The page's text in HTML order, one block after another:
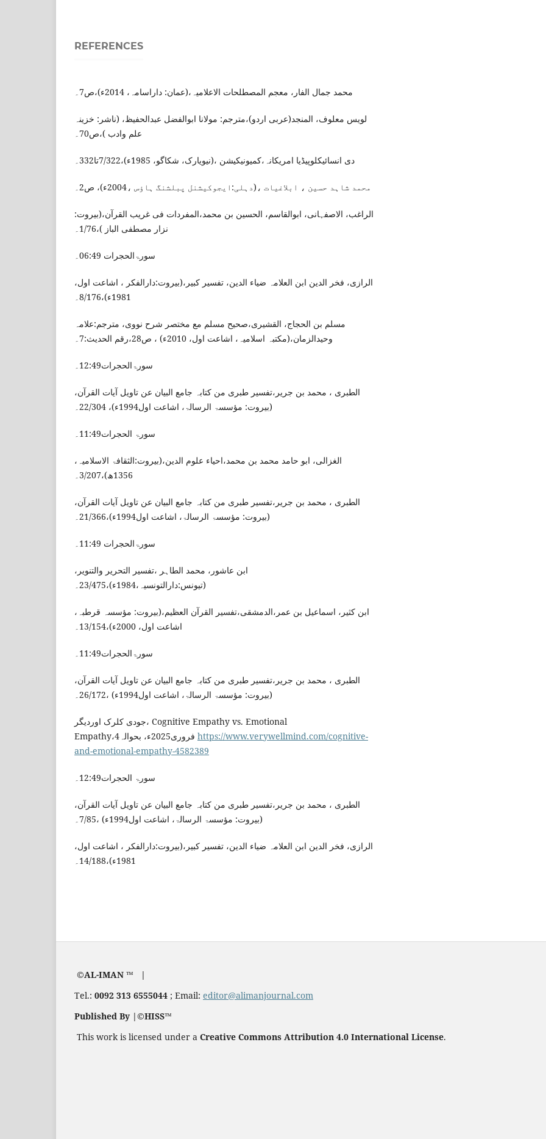
REFERENCES
محمد جمال الفار، معجم المصطلحات الاعلامیہ،(عمان: داراسامہ، 2014ء)،ص7۔
لویس معلوف، المنجد(عربی اردو)،مترجم: مولانا ابوالفضل عبدالحفیظ، (ناشر: خزینہ
علم وادب )،ص70۔
دی انسائیکلوپیڈیا امریکانہ،کمیونیکیشن ،(نیویارک، شکاگو، 1985ء)،7/322تا332۔
محمد شاہد حسین ، ابلاغیات ،(دہلی:ایجوکیشنل پبلشنگ ہاؤس ،2004ء)، ص2۔
الراغب، الاصفہانی، ابوالقاسم، الحسین بن محمد،المفردات فی غریب القرآن،(بیروت:
نزار مصطفی الباز )،1/76۔
سورۃالحجرات 06:49۔
الرازی، فخر الدین ابن العلامہ ضیاء الدین، تفسیر کبیر،(بیروت:دارالفکر ، اشاعت اول،
1981ء)،8/176۔
مسلم بن الحجاج، القشیری،صحیح مسلم مع مختصر شرح نووی، مترجم:علامہ
وحیدالزمان،(مکتبہ اسلامیہ، اشاعت اول، 2010ء) ، ص28،رقم الحدیث:7۔
سورۃالحجرات12:49۔
الطبری ، محمد بن جریر،تفسیر طبری من کتابہ جامع البیان عن تاویل آیات القرآن،
(بیروت: مؤسسۃ الرسالۃ، اشاعت اول1994ء)، 22/304۔
سورۃ الحجرات11:49۔
الغزالی، ابو حامد محمد بن محمد،احیاء علوم الدین،(بیروت:الثقافۃ الاسلامیہ،
1356ھ)،3/207۔
الطبری ، محمد بن جریر،تفسیر طبری من کتابہ جامع البیان عن تاویل آیات القرآن،
(بیروت: مؤسسۃ الرسالۃ، اشاعت اول1994ء)،21/366۔
سورۃالحجرات 11:49۔
ابن عاشور، محمد الطاہر ،تفسیر التحریر والتنویر،
(تیونس:دارالتونسیہ،1984ء)،23/475۔
ابن کثیر، اسماعیل بن عمر،الدمشقی،تفسیر القرآن العظیم،(بیروت: مؤسسہ قرطبہ،
اشاعت اول، 2000ء)،13/154۔
سورۃالحجرات11:49۔
الطبری ، محمد بن جریر،تفسیر طبری من کتابہ جامع البیان عن تاویل آیات القرآن،
(بیروت: مؤسسۃ الرسالۃ، اشاعت اول1994ء) ،26/172۔
جودی کلرک اوردیگر، Cognitive Empathy vs. Emotional
https://www.verywellmind.com/cognitive-
and-emotional-empathy-4582389
سورۃ الحجرات12:49۔
الطبری ، محمد بن جریر،تفسیر طبری من کتابہ جامع البیان عن تاویل آیات القرآن،
(بیروت: مؤسسۃ الرسالۃ، اشاعت اول1994ء) ،7/85۔
الرازی، فخر الدین ابن العلامہ ضیاء الدین، تفسیر کبیر،(بیروت:دارالفکر ، اشاعت اول،
1981ء)،14/188۔
©AL-IMAN ™ |
Tel.: 0092 313 6555044 ; Email: editor@alimanjournal.com
Published By |©HISS™
This work is licensed under a Creative Commons Attribution 4.0 International License.